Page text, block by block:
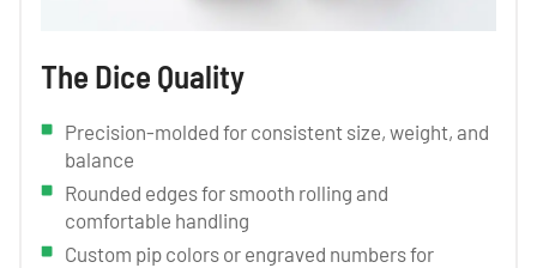
The Dice Quality
Precision-molded for consistent size, weight, and
balance
Rounded edges for smooth rolling and
comfortable handling
Custom pip colors or engraved numbers for